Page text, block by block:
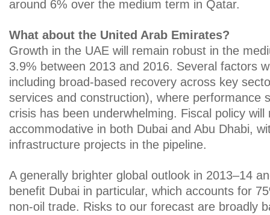
around 6% over the medium term in Qatar.
What about the United Arab Emirates?
Growth in the UAE will remain robust in the
3.9% between 2013 and 2016. Several factors
including broad-based recovery across key
services and construction), where performance
crisis has been underwhelming. Fiscal policy will
accommodative in both Dubai and Abu Dhabi,
infrastructure projects in the pipeline.
A generally brighter global outlook in 2013–14
benefit Dubai in particular, which accounts for
non-oil trade. Risks to our forecast are broadly